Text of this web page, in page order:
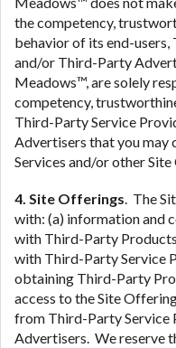
the competency,
behavior of its end-
and/or Third-Party
Meadows™, are solely
competency,
Third-Party Service
Advertisers that you may
Services and/or other
4. Site Offerings. The
with: (a) information and
with Third-Party
with Third-Party Service
obtaining Third-Party
access to the Site
from Third-Party Service
Advertisers. We reserve